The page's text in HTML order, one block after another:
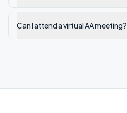
Can I attend a virtual AA meeting?